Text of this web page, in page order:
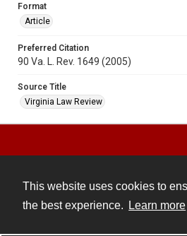
This website uses cookies to
the best experience.
Learn more
Format
Article
Preferred Citation
90 Va. L. Rev. 1649 (2005)
Source Title
Virginia Law Review